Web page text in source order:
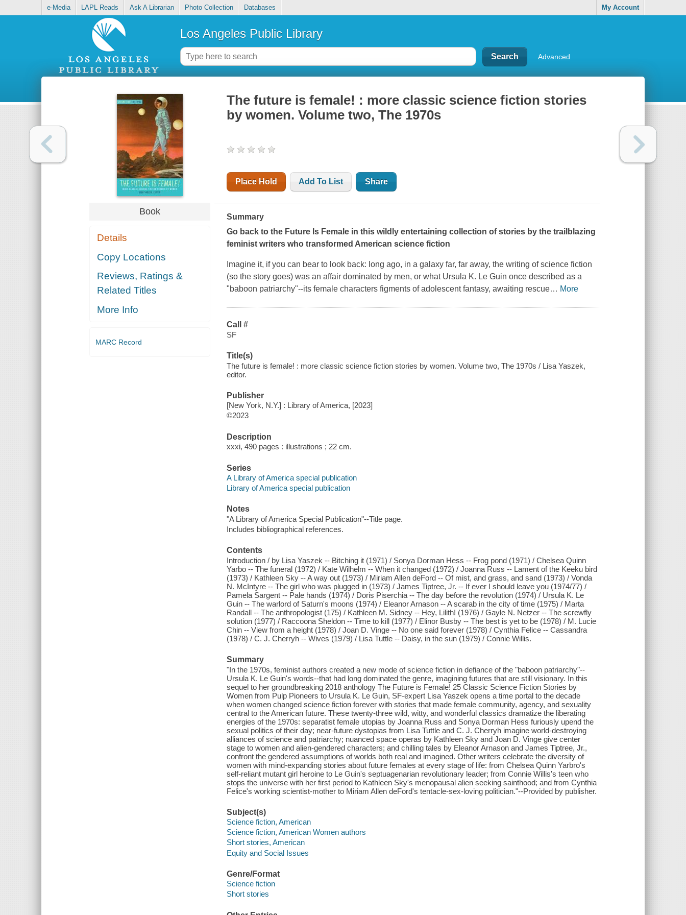
e-Media LAPL Reads Ask A Librarian Photo Collection Databases My Account
Los Angeles Public Library
Advanced
Book
Details
Copy Locations
Reviews, Ratings &
Related Titles
More Info
MARC Record
The future is female! : more classic science fiction stories
by women. Volume two, The 1970s
Place Hold Add To List Share
Summary
Go back to the Future Is Female in this wildly entertaining collection of stories by the trailblazing
feminist writers who transformed American science fiction
Imagine it, if you can bear to look back: long ago, in a galaxy far, far away, the writing of science fiction
(so the story goes) was an affair dominated by men, or what Ursula K. Le Guin once described as a
"baboon patriarchy"--its female characters figments of adolescent fantasy, awaiting rescue… More
Call #
SF
Title(s)
The future is female! : more classic science fiction stories by women. Volume two, The 1970s / Lisa Yaszek,
editor.
Publisher
[New York, N.Y.] : Library of America, [2023]
©2023
Description
xxxi, 490 pages : illustrations ; 22 cm.
Series
A Library of America special publication
Library of America special publication
Notes
"A Library of America Special Publication"--Title page.
Includes bibliographical references.
Contents
Introduction / by Lisa Yaszek -- Bitching it (1971) / Sonya Dorman Hess -- Frog pond (1971) / Chelsea Quinn
Yarbo -- The funeral (1972) / Kate Wilhelm -- When it changed (1972) / Joanna Russ -- Lament of the Keeku bird
(1973) / Kathleen Sky -- A way out (1973) / Miriam Allen deFord -- Of mist, and grass, and sand (1973) / Vonda
N. McIntyre -- The girl who was plugged in (1973) / James Tiptree, Jr. -- If ever I should leave you (1974/77) /
Pamela Sargent -- Pale hands (1974) / Doris Piserchia -- The day before the revolution (1974) / Ursula K. Le
Guin -- The warlord of Saturn's moons (1974) / Eleanor Arnason -- A scarab in the city of time (1975) / Marta
Randall -- The anthropologist (175) / Kathleen M. Sidney -- Hey, Lilith! (1976) / Gayle N. Netzer -- The screwfly
solution (1977) / Raccoona Sheldon -- Time to kill (1977) / Elinor Busby -- The best is yet to be (1978) / M. Lucie
Chin -- View from a height (1978) / Joan D. Vinge -- No one said forever (1978) / Cynthia Felice -- Cassandra
(1978) / C. J. Cherryh -- Wives (1979) / Lisa Tuttle -- Daisy, in the sun (1979) / Connie Willis.
Summary
"In the 1970s, feminist authors created a new mode of science fiction in defiance of the "baboon patriarchy"--
Ursula K. Le Guin's words--that had long dominated the genre, imagining futures that are still visionary. In this
sequel to her groundbreaking 2018 anthology The Future is Female! 25 Classic Science Fiction Stories by
Women from Pulp Pioneers to Ursula K. Le Guin, SF-expert Lisa Yaszek opens a time portal to the decade
when women changed science fiction forever with stories that made female community, agency, and sexuality
central to the American future. These twenty-three wild, witty, and wonderful classics dramatize the liberating
energies of the 1970s: separatist female utopias by Joanna Russ and Sonya Dorman Hess furiously upend the
sexual politics of their day; near-future dystopias from Lisa Tuttle and C. J. Cherryh imagine world-destroying
alliances of science and patriarchy; nuanced space operas by Kathleen Sky and Joan D. Vinge give center
stage to women and alien-gendered characters; and chilling tales by Eleanor Arnason and James Tiptree, Jr.,
confront the gendered assumptions of worlds both real and imagined. Other writers celebrate the diversity of
women with mind-expanding stories about future females at every stage of life: from Chelsea Quinn Yarbro's
self-reliant mutant girl heroine to Le Guin's septuagenarian revolutionary leader; from Connie Willis's teen who
stops the universe with her first period to Kathleen Sky's menopausal alien seeking sainthood; and from Cynthia
Felice's working scientist-mother to Miriam Allen deFord's tentacle-sex-loving politician."--Provided by publisher.
Subject(s)
Science fiction, American
Science fiction, American Women authors
Short stories, American
Equity and Social Issues
Genre/Format
Science fiction
Short stories